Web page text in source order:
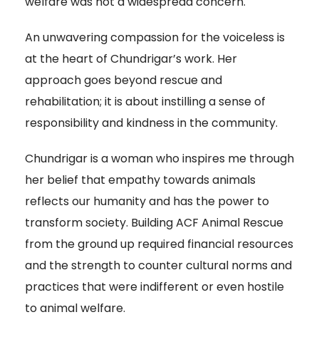
An unwavering compassion for the voiceless is
at the heart of Chundrigar’s work. Her
approach goes beyond rescue and
rehabilitation; it is about instilling a sense of
responsibility and kindness in the community.
Chundrigar is a woman who inspires me through
her belief that empathy towards animals
reflects our humanity and has the power to
transform society. Building ACF Animal Rescue
from the ground up required financial resources
and the strength to counter cultural norms and
practices that were indifferent or even hostile
to animal welfare.